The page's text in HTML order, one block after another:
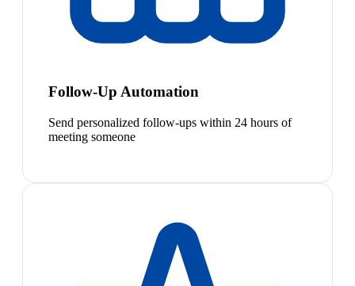
Follow-Up Automation
Send personalized follow-ups within 24 hours of
meeting someone